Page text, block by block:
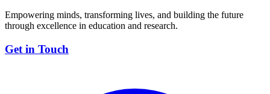
Empowering minds, transforming lives, and building the future
through excellence in education and research.
Get in Touch